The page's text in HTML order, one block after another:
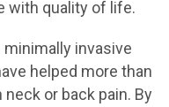
with quality of life.
minimally invasive
helped more than
or back pain. By